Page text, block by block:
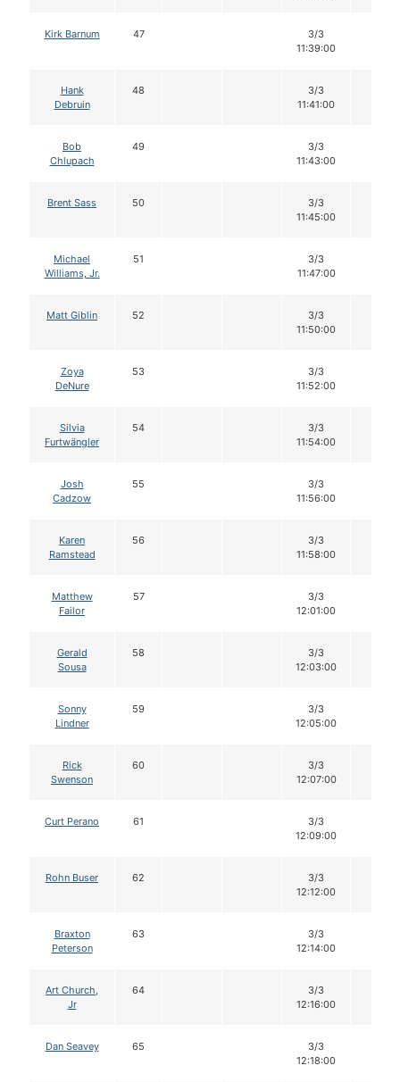
Kirk Barnum 47
3/3
11:39:00
Hank
Debruin
48
3/3
11:41:00
Bob
Chlupach
49
3/3
11:43:00
Brent Sass 50
3/3
11:45:00
Michael
Williams, Jr.
51
3/3
11:47:00
Matt Giblin 52
3/3
11:50:00
Zoya
DeNure
53
3/3
11:52:00
Silvia
Furtwängler
54
3/3
11:54:00
Josh
Cadzow
55
3/3
11:56:00
Karen
Ramstead
56
3/3
11:58:00
Matthew
Failor
57
3/3
12:01:00
Gerald
Sousa
58
3/3
12:03:00
Sonny
Lindner
59
3/3
12:05:00
Rick
Swenson
60
3/3
12:07:00
Curt Perano 61
3/3
12:09:00
Rohn Buser 62
3/3
12:12:00
Braxton
Peterson
63
3/3
12:14:00
Art Church,
Jr
64
3/3
12:16:00
Dan Seavey 65
3/3
12:18:00